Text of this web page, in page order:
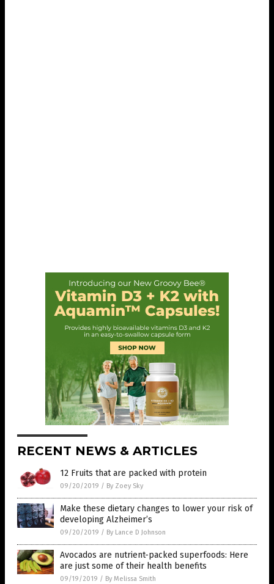
RECENT NEWS & ARTICLES
12 Fruits that are packed with protein
09/20/2019 / By Zoey Sky
Make these dietary changes to lower your risk of
developing Alzheimer’s
09/20/2019 / By Lance D Johnson
Avocados are nutrient-packed superfoods: Here
are just some of their health benefits
09/19/2019 / By Melissa Smith